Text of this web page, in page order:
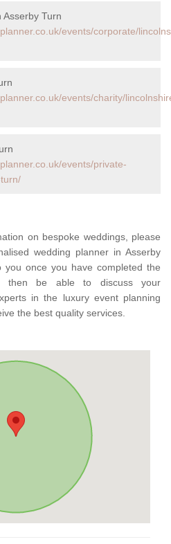
Turn
events/corporate/
events/charity/
events/private-
on bespoke weddings, please
wedding planner in Asserby
once you have completed the
then be able to discuss your
in the luxury event planning
the best quality services.